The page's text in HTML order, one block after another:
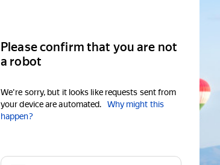
Please confirm that you are not
a robot
We're sorry, but it looks like requests sent from
your device are automated.
Why might this
happen?